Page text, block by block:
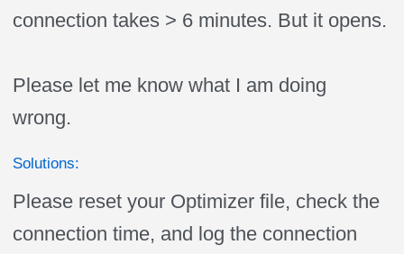
connection takes > 6 minutes. But it opens.
Please let me know what I am doing
wrong.
Solutions:
Please reset your Optimizer file, check the
connection time, and log the connection